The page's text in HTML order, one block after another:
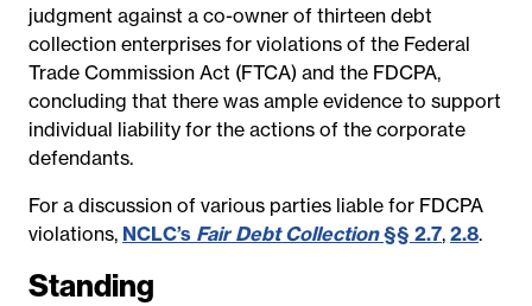
judgment against a co-owner of thirteen debt
collection enterprises for violations of the Federal
Trade Commission Act (FTCA) and the FDCPA,
concluding that there was ample evidence to support
individual liability for the actions of the corporate
defendants.
For a discussion of various parties liable for FDCPA
violations, NCLC’s Fair Debt Collection§§ 2.7, 2.8.
Standing